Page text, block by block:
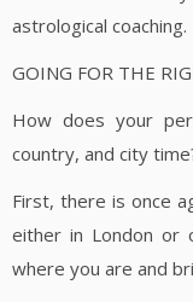
astrological coaching.
GOING FOR THE
How does your
country, and city
First, there is once
either in London or
where you are and